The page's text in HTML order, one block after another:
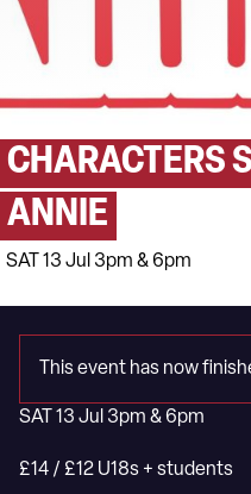
CHARACTERS
ANNIE
SAT 13 Jul 3pm & 6pm
This event has now
SAT 13 Jul 3pm & 6pm
£14 / £12 U18s + students